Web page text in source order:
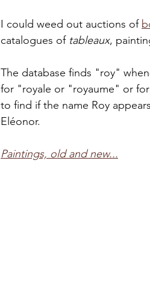
I could weed out auctions of
catalogues of tableaux,
The database finds "roy"
for "royale or "royaume" or
to find if the name Roy
Eléonor.
Paintings, old and new...